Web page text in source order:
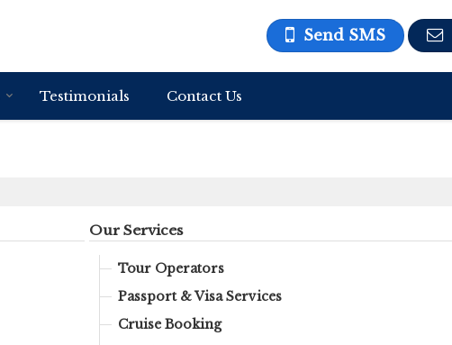
Send SMS
Testimonials Contact Us
Our Services
Tour Operators
Passport & Visa Services
Cruise Booking